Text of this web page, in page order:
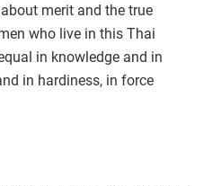
merit and the true
who live in this Thai
in knowledge and in
in hardiness, in force